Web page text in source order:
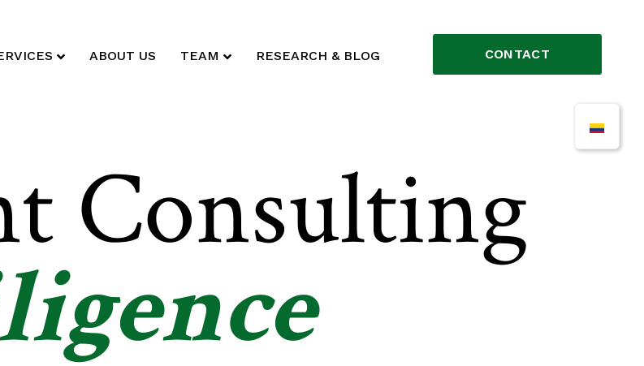
ABOUT US TEAM RESEARCH & BLOG CONTACT
Consulting